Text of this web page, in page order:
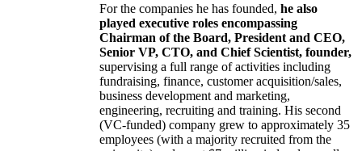
For the companies he has founded, he also
played executive roles encompassing
Chairman of the Board, President and CEO,
Senior VP, CTO, and Chief Scientist, founder,
supervising a full range of activities including
fundraising, finance, customer acquisition/sales,
business development and marketing,
engineering, recruiting and training. His second
(VC-funded) company grew to approximately 35
employees (with a majority recruited from the